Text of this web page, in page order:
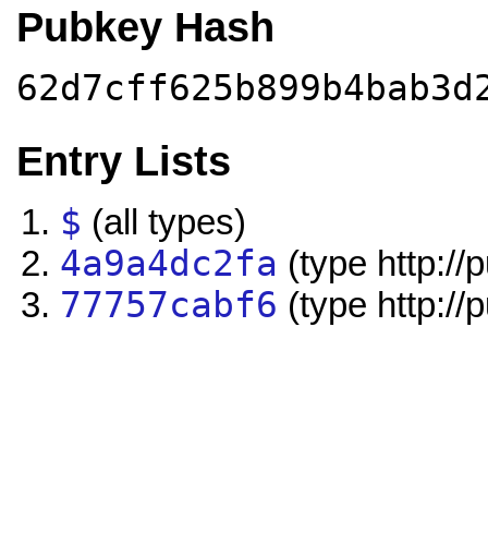
Pubkey Hash
Entry Lists
$ (all types)
4a9a4dc2fa (type http://
77757cabf6 (type http://